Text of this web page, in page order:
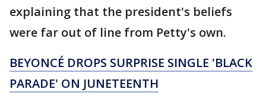
explaining that the president's beliefs
were far out of line from Petty's own.
BEYONCÉ DROPS SURPRISE SINGLE 'BLACK
PARADE' ON JUNETEENTH